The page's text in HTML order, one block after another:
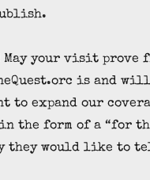
May your visit
is and
to expand our
the form of a “for
they would like to